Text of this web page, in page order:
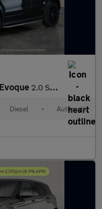
2.0 SD4 HSE Dynamic 4WD (240 ps) - NAV - LANE DEPARTURE
Diesel • Automatic